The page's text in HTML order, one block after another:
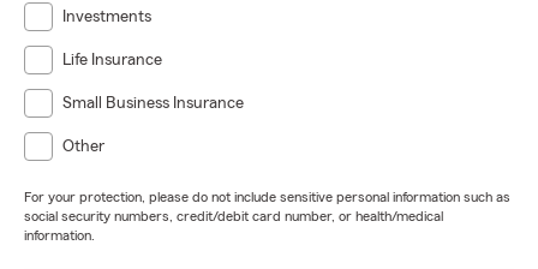
Investments
Life Insurance
Small Business Insurance
Other
For your protection, please do not include sensitive personal information such as
social security numbers, credit/debit card number, or health/medical
information.